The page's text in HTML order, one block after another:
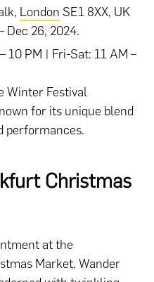
London SE1 8XX, UK
Dec 26, 2024.
10 PM | Fri-Sat: 11 AM –
Winter Festival
for its unique blend
performances.
Christmas
at the
Market. Wander